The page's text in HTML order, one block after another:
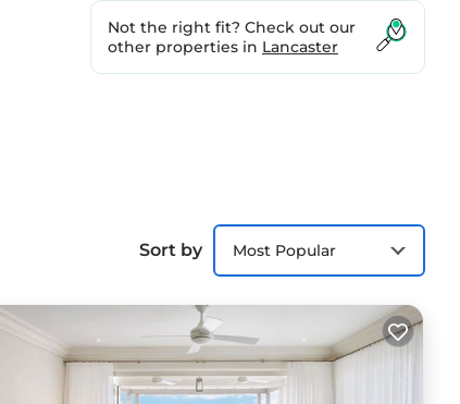
Not the right fit? Check out our
other properties in Lancaster
Sort by Most Popular